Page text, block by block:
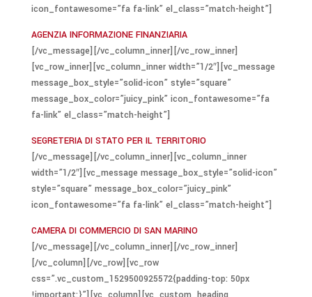
icon_fontawesome=”fa fa-link” el_class=”match-height”]
AGENZIA INFORMAZIONE FINANZIARIA
[/vc_message][/vc_column_inner][/vc_row_inner]
[vc_row_inner][vc_column_inner width=”1/2″][vc_message
message_box_style=”solid-icon” style=”square”
message_box_color=”juicy_pink” icon_fontawesome=”fa
fa-link” el_class=”match-height”]
SEGRETERIA DI STATO PER IL TERRITORIO
[/vc_message][/vc_column_inner][vc_column_inner
width=”1/2″][vc_message message_box_style=”solid-icon”
style=”square” message_box_color=”juicy_pink”
icon_fontawesome=”fa fa-link” el_class=”match-height”]
CAMERA DI COMMERCIO DI SAN MARINO
[/vc_message][/vc_column_inner][/vc_row_inner]
[/vc_column][/vc_row][vc_row
css=”.vc_custom_1529500925572{padding-top: 50px